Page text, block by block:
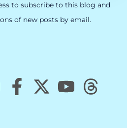
to subscribe to this blog and
of new posts by email.